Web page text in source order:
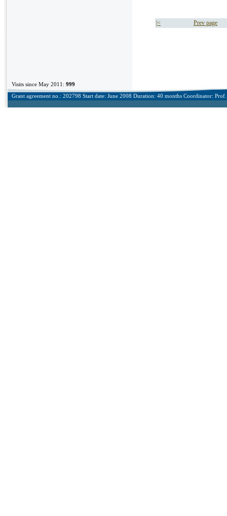
|< Prev page
Visits since May 2011: 999
Grant agreement no.: 202798 Start date: June 2008 Duration: 40 months Coordinator: